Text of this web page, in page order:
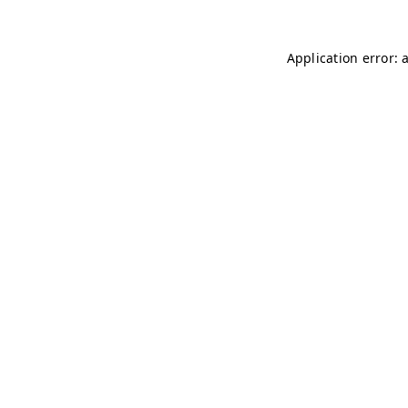
Application error: